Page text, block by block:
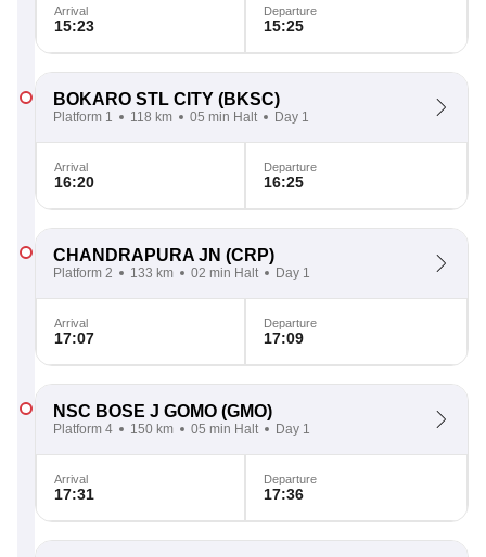
Arrival
15:23
Departure
15:25
BOKARO STL CITY (BKSC)
Platform 1 118 km 05 min Halt Day 1
Arrival
16:20
Departure
16:25
CHANDRAPURA JN (CRP)
Platform 2 133 km 02 min Halt Day 1
Arrival
17:07
Departure
17:09
NSC BOSE J GOMO (GMO)
Platform 4 150 km 05 min Halt Day 1
Arrival
17:31
Departure
17:36